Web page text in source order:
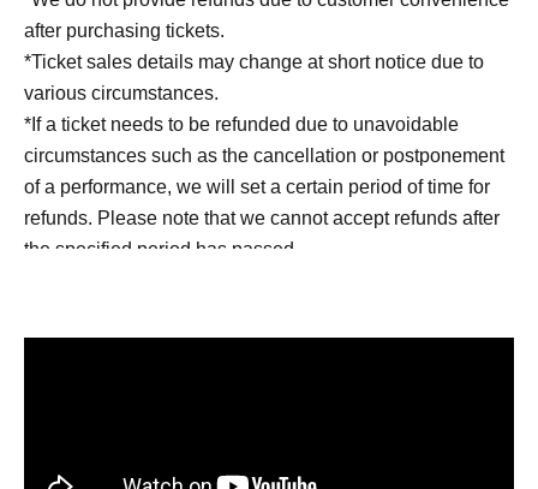
after purchasing tickets.
*Ticket sales details may change at short notice due to
various circumstances.
*If a ticket needs to be refunded due to unavoidable
circumstances such as the cancellation or postponement
of a performance, we will set a certain period of time for
refunds. Please note that we cannot accept refunds after
the specified period has passed.
*Depending on your standing position and angle, some